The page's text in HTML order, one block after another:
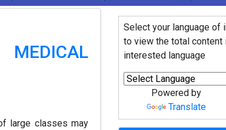
large classes may
Select your language of
to view the total content
interested language
Powered by
Translate